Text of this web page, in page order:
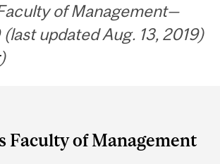
of Management—
updated Aug. 13, 2019)
)
Faculty of Management